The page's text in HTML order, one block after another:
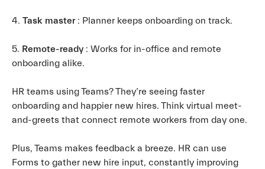
4. Task master: Planner keeps onboarding on track.
5. Remote-ready : Works for in-office and remote
onboarding alike.
HR teams using Teams? They’re seeing faster
onboarding and happier new hires. Think virtual meet-
and-greets that connect remote workers from day one.
Plus, Teams makes feedback a breeze. HR can use
Forms to gather new hire input, constantly improving